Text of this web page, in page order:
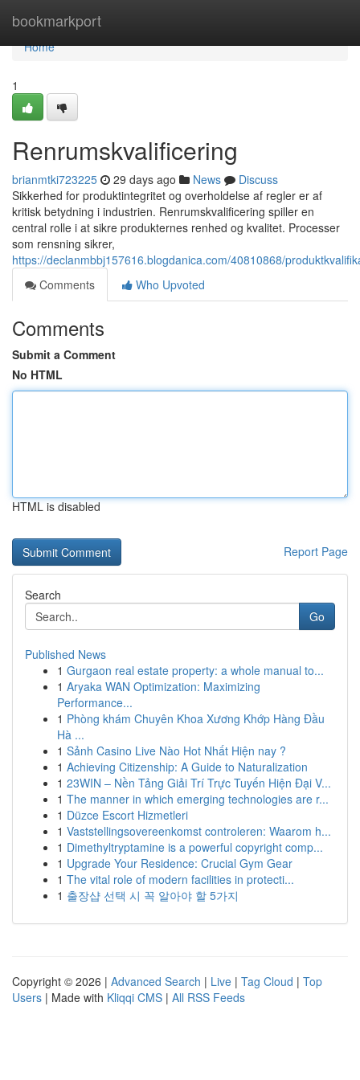
bookmarkport
Home
Home
1
Renrumskvalificering
brianmtki723225 29 days ago News
Discuss
Sikkerhed for produktintegritet og overholdelse af regler er af
kritisk betydning i industrien. Renrumskvalificering spiller en
central rolle i at sikre produkternes renhed og kvalitet. Processer
som rensning sikrer,
https://declanmbbj157616.blogdanica.com/40810868/
Comments
Who Upvoted
Comments
Submit a Comment
No HTML
HTML is disabled
Report Page
Search
Go
Published News
1 Gurgaon real estate property: a whole manual to...
1 Aryaka WAN Optimization: Maximizing
Performance...
1 Phòng khám Chuyên Khoa Xương Khớp Hàng Đầu
Hà ...
1 Sảnh Casino Live Nào Hot Nhất Hiện nay ?
1 Achieving Citizenship: A Guide to Naturalization
1 23WIN – Nền Tảng Giải Trí Trực Tuyến Hiện Đại V...
1 The manner in which emerging technologies are r...
1 Düzce Escort Hizmetleri
1 Vaststellingsovereenkomst controleren: Waarom h...
1 Dimethyltryptamine is a powerful copyright comp...
1 Upgrade Your Residence: Crucial Gym Gear
1 The vital role of modern facilities in protecti...
1 출장샵 선택 시 꼭 알아야 할 5가지
Copyright © 2026 | Advanced Search | Live | Tag Cloud | Top
Users | Made with Kliqqi CMS | All RSS Feeds